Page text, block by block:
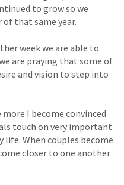
to grow so we
that same year.
week we are able to
are praying that some of
and vision to step into
I become convinced
touch on very important
When couples become
closer to one another